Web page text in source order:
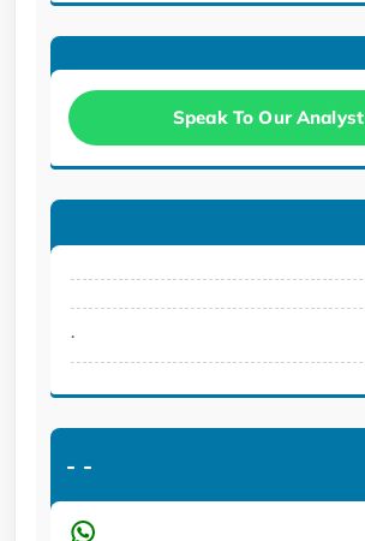
Speak To Our Analyst
.
- -